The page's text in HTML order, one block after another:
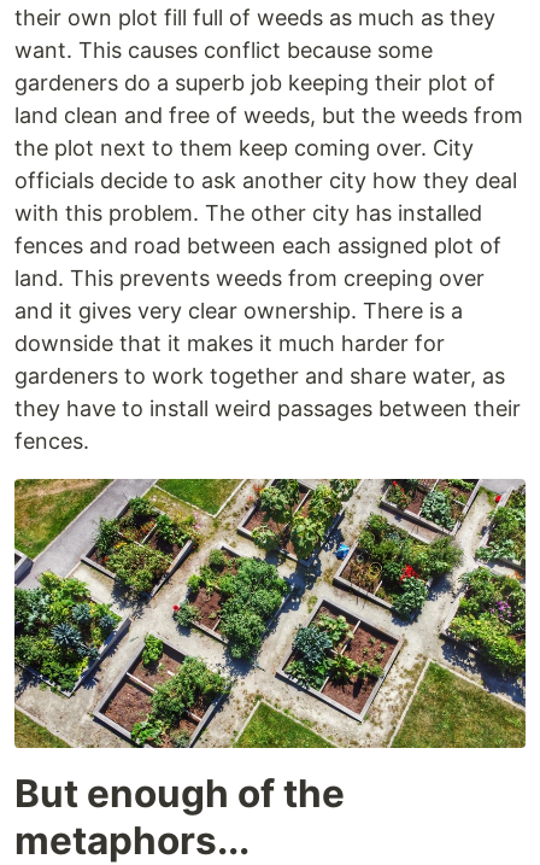
their own plot fill full of weeds as much as they
want. This causes conflict because some
gardeners do a superb job keeping their plot of
land clean and free of weeds, but the weeds from
the plot next to them keep coming over. City
officials decide to ask another city how they deal
with this problem. The other city has installed
fences and road between each assigned plot of
land. This prevents weeds from creeping over
and it gives very clear ownership. There is a
downside that it makes it much harder for
gardeners to work together and share water, as
they have to install weird passages between their
fences.
But enough of the
metaphors...